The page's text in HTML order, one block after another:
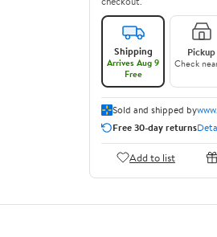
Shipping
Arrives Aug 9
Free
Pickup
Check
Sold and shipped by
Free 30-day returns
Add to list